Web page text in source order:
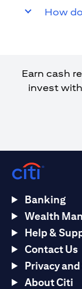
How
Earn cash
invest
Banking
Wealth
Help &
Contact Us
Privacy
About Citi